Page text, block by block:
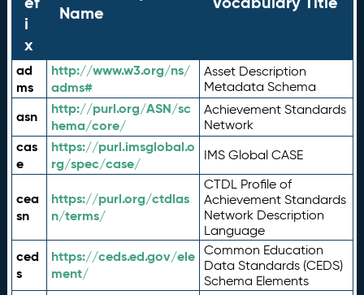
i
x
Name
ad
ms
http://www.w3.org/ns/
adms#
Asset Description
Metadata Schema
asn
http://purl.org/ASN/sc
hema/core/
Achievement Standards
Network
cas
e
https://purl.imsglobal.o
rg/spec/case/
IMS Global CASE
cea
sn
https://purl.org/ctdlas
n/terms/
CTDL Profile of
Achievement Standards
Network Description
Language
ced
s
https://ceds.ed.gov/ele
ment/
Common Education
Data Standards (CEDS)
Schema Elements